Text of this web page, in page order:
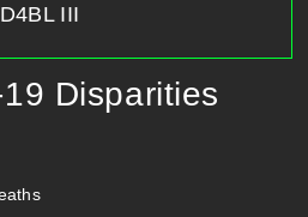
D4BL III
Disparities